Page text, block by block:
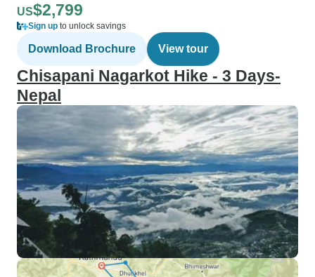
US$2,799
Sign up to unlock savings
Download Brochure View tour
Chisapani Nagarkot Hike - 3 Days-
Nepal